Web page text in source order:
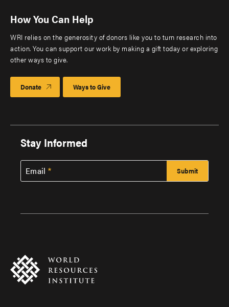
How You Can Help
WRI relies on the generosity of donors like you to turn research into
action. You can support our work by making a gift today or exploring
other ways to give.
Donate Ways to Give
Stay Informed
Email